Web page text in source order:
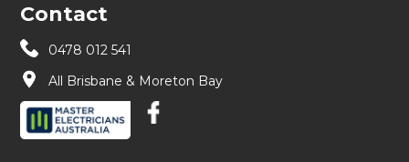
Contact
0478 012 541
All Brisbane & Moreton Bay